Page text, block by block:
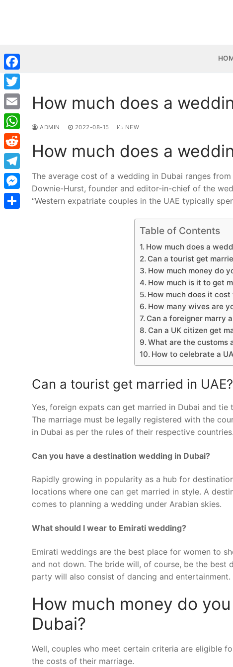
How much does a
ADMIN 2022-08-15 NEW
How much does a
The average cost of a wedding in Dubai ranges
Downie-Hurst, founder and editor-in-chief of the
“Western expatriate couples in the UAE typically
Table of Contents
How much does a
Can a tourist get
How much money do
How much is it to get
How much does it
How many wives are
Can a foreigner marry
Can a UK citizen get
What are the customs
How to celebrate a
Can a tourist get married in UAE?
Yes, foreign expats can get married in Dubai and
The marriage must be legally registered with the
in Dubai as per the rules of their respective countries.
Can you have a destination wedding in Dubai?
Rapidly growing in popularity as a hub for
locations where one can get married in style. A
comes to planning a wedding under Arabian skies.
What should I wear to Emirati wedding?
Emirati weddings are the best place for women to
and not down. The bride will, of course, be the best
party will also consist of dancing and entertainment.
How much money do
Dubai?
Well, couples who meet certain criteria are eligible
the costs of their marriage.
Facebook
Twitter
Email
WhatsApp
Reddit
Telegram
Messenger